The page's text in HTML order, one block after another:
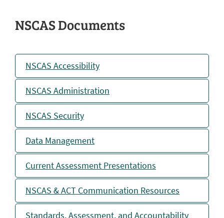
NSCAS Documents
NSCAS Accessibility
NSCAS Administration
NSCAS Security
Data Management
Current Assessment Presentations
NSCAS & ACT Communication Resources
Standards, Assessment, and Accountability